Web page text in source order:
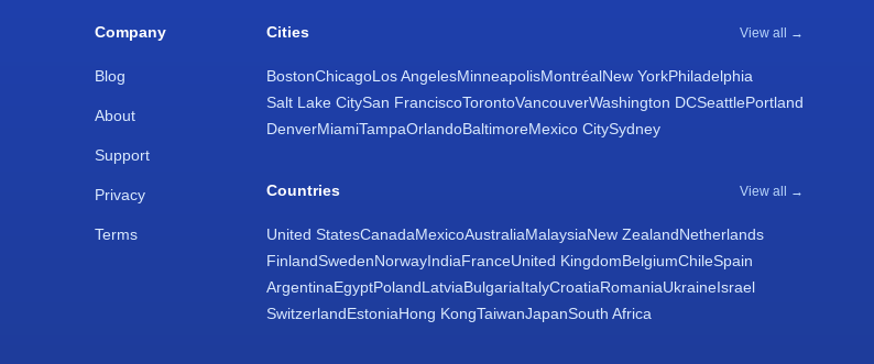
Company
Blog
About
Support
Privacy
Terms
Cities View all →
BostonChicagoLos AngelesMinneapolisMontréalNew YorkPhiladelphia
Salt Lake CitySan FranciscoTorontoVancouverWashington DCSeattlePortland
DenverMiamiTampaOrlandoBaltimoreMexico CitySydney
Countries View all →
United StatesCanadaMexicoAustraliaMalaysiaNew ZealandNetherlands
FinlandSwedenNorwayIndiaFranceUnited KingdomBelgiumChileSpain
ArgentinaEgyptPolandLatviaBulgariaItalyCroatiaRomaniaUkraineIsrael
SwitzerlandEstoniaHong KongTaiwanJapanSouth Africa